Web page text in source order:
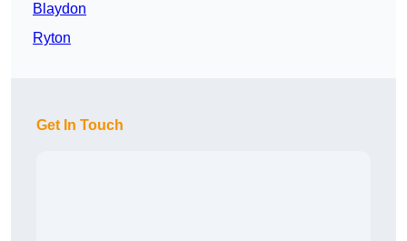
Blaydon
Ryton
Get In Touch